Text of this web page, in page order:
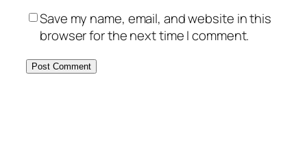
Save my name, email, and website in this
browser for the next time I comment.